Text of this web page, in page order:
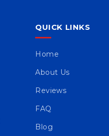
QUICK LINKS
Home
About Us
Reviews
FAQ
Blog